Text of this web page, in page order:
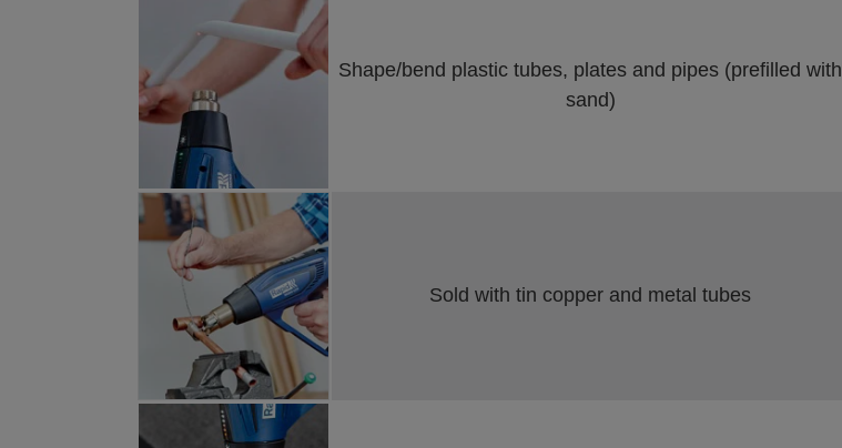
Shape/bend plastic tubes, plates and pipes (prefilled with
sand)
Sold with tin copper and metal tubes